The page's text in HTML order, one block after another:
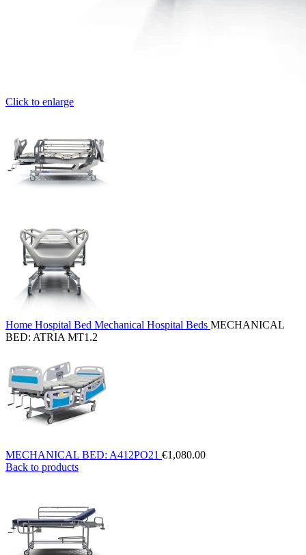
Click to enlarge
Home Hospital Bed Mechanical Hospital Beds MECHANICAL
BED: ATRIA MT1.2
MECHANICAL BED: A412PO21 €1,080.00
Back to products